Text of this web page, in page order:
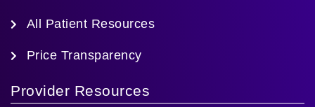
All Patient Resources
Price Transparency
Provider Resources